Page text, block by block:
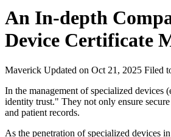
An In-depth
Device Certificate
Maverick Updated on Oct 21, 2025 Filed
In the management of specialized devices
identity trust." They not only ensure
and patient records.
As the penetration of specialized devices